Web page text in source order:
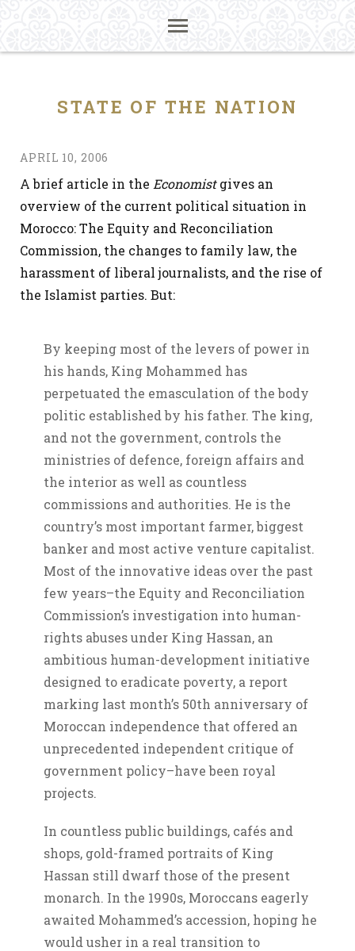
STATE OF THE NATION
APRIL 10, 2006
A brief article in the Economistgives an
overview of the current political situation in
Morocco: The Equity and Reconciliation
Commission, the changes to family law, the
harassment of liberal journalists, and the rise of
the Islamist parties. But:
By keeping most of the levers of power in
his hands, King Mohammed has
perpetuated the emasculation of the body
politic established by his father. The king,
and not the government, controls the
ministries of defence, foreign affairs and
the interior as well as countless
commissions and authorities. He is the
country’s most important farmer, biggest
banker and most active venture capitalist.
Most of the innovative ideas over the past
few years–the Equity and Reconciliation
Commission’s investigation into human-
rights abuses under King Hassan, an
ambitious human-development initiative
designed to eradicate poverty, a report
marking last month’s 50th anniversary of
Moroccan independence that offered an
unprecedented independent critique of
government policy–have been royal
projects.
In countless public buildings, cafés and
shops, gold-framed portraits of King
Hassan still dwarf those of the present
monarch. In the 1990s, Moroccans eagerly
awaited Mohammed’s accession, hoping he
would usher in a real transition to